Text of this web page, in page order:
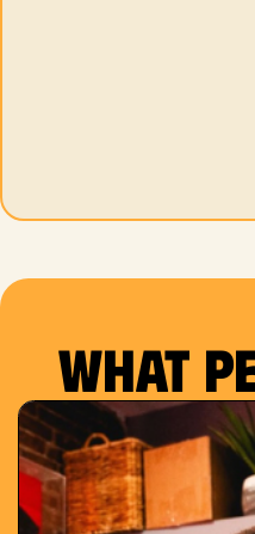
What